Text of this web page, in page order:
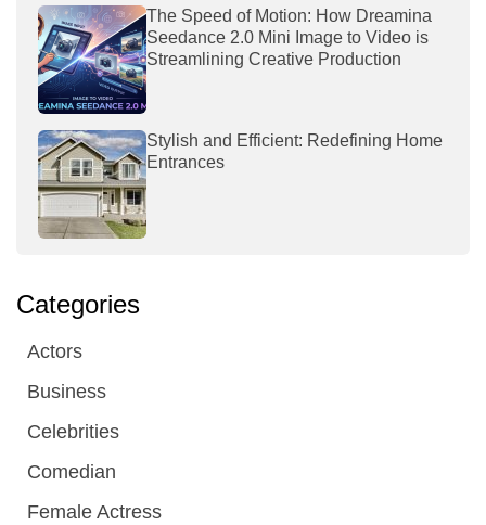
The Speed of Motion: How Dreamina
Seedance 2.0 Mini Image to Video is
Streamlining Creative Production
Stylish and Efficient: Redefining Home
Entrances
Categories
Actors
Business
Celebrities
Comedian
Female Actress